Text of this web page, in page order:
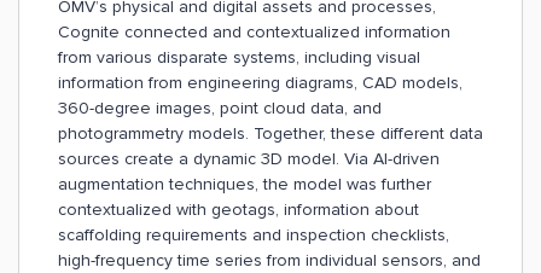
OMV’s physical and digital assets and processes,
Cognite connected and contextualized information
from various disparate systems, including visual
information from engineering diagrams, CAD models,
360-degree images, point cloud data, and
photogrammetry models. Together, these different data
sources create a dynamic 3D model. Via AI-driven
augmentation techniques, the model was further
contextualized with geotags, information about
scaffolding requirements and inspection checklists,
high-frequency time series from individual sensors, and